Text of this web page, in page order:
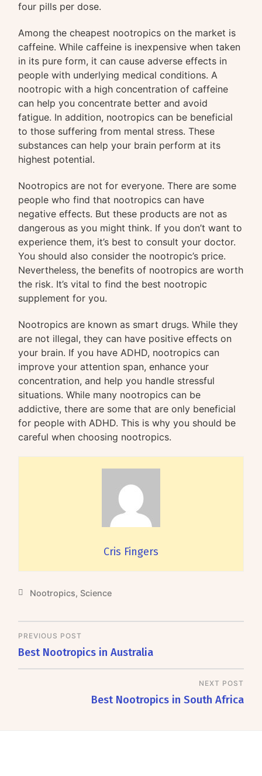
four pills per dose.
Among the cheapest nootropics on the market is
caffeine. While caffeine is inexpensive when taken
in its pure form, it can cause adverse effects in
people with underlying medical conditions. A
nootropic with a high concentration of caffeine
can help you concentrate better and avoid
fatigue. In addition, nootropics can be beneficial
to those suffering from mental stress. These
substances can help your brain perform at its
highest potential.
Nootropics are not for everyone. There are some
people who find that nootropics can have
negative effects. But these products are not as
dangerous as you might think. If you don’t want to
experience them, it’s best to consult your doctor.
You should also consider the nootropic’s price.
Nevertheless, the benefits of nootropics are worth
the risk. It’s vital to find the best nootropic
supplement for you.
Nootropics are known as smart drugs. While they
are not illegal, they can have positive effects on
your brain. If you have ADHD, nootropics can
improve your attention span, enhance your
concentration, and help you handle stressful
situations. While many nootropics can be
addictive, there are some that are only beneficial
for people with ADHD. This is why you should be
careful when choosing nootropics.
Cris Fingers
Nootropics, Science
PREVIOUS POST
Best Nootropics in Australia
NEXT POST
Best Nootropics in South Africa